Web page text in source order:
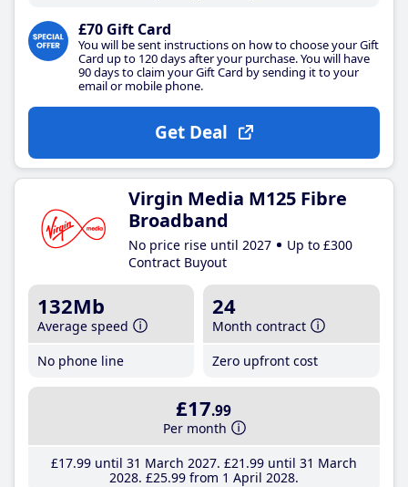
£70 Gift Card
You will be sent instructions on how to choose your Gift
Card up to 120 days after your purchase. You will have
90 days to claim your Gift Card by sending it to your
email or mobile phone.
Get Deal
Virgin Media M125 Fibre
Broadband
No price rise until 2027
Up to £300
Contract Buyout
132Mb
Average speed
No phone line
24
Month contract
Zero upfront cost
£17.99
Per month
£17.99until 31 March 2027 £21 .99until 31 March
2028 £25.99from 1 April 2028